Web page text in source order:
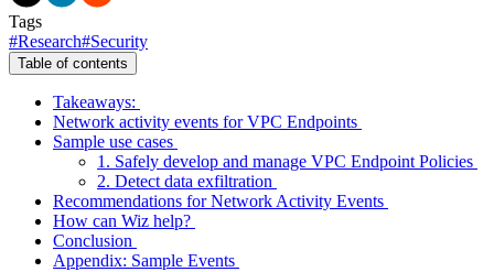
Tags
#Research#Security
Table of contents
Takeaways:
Network activity events for VPC Endpoints
Sample use cases
1. Safely develop and manage VPC Endpoint Policies
2. Detect data exfiltration
Recommendations for Network Activity Events
How can Wiz help?
Conclusion
Appendix: Sample Events